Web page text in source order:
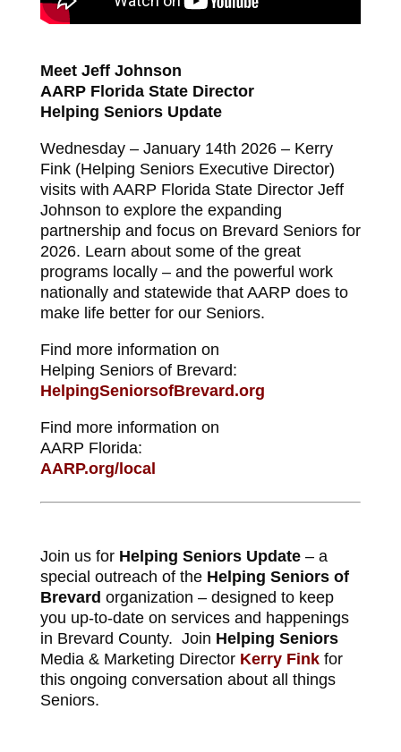
Meet Jeff Johnson
AARP Florida State Director
Helping Seniors Update
Wednesday – January 14th 2026 – Kerry
Fink (Helping Seniors Executive Director)
visits with AARP Florida State Director Jeff
Johnson to explore the expanding
partnership and focus on Brevard Seniors for
2026. Learn about some of the great
programs locally – and the powerful work
nationally and statewide that AARP does to
make life better for our Seniors.
Find more information on
Helping Seniors of Brevard:
HelpingSeniorsofBrevard.org
Find more information on
AARP Florida:
AARP.org/local
Join us for Helping Seniors Update– a
special outreach of the Helping Seniors of
Brevard organization – designed to keep
you up-to-date on services and happenings
in Brevard County. Join Helping Seniors
Media & Marketing Director Kerry Fink for
this ongoing conversation about all things
Seniors.